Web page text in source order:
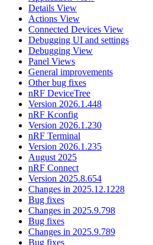
Details View
Actions View
Connected Devices View
Debugging UI and settings
Debugging View
Panel Views
General improvements
Other bug fixes
nRF DeviceTree
Version 2026.1.448
nRF Kconfig
Version 2026.1.230
nRF Terminal
Version 2026.1.235
August 2025
nRF Connect
Version 2025.8.654
Changes in 2025.12.1228
Bug fixes
Changes in 2025.9.798
Bug fixes
Changes in 2025.9.789
Bug fixes